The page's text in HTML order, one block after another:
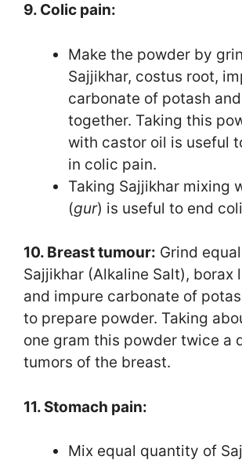
9. Colic pain:
Make the powder by
Sajjikhar, costus root,
carbonate of potash
together. Taking this
with castor oil is useful
in colic pain.
Taking Sajjikhar mixing
(gur) is useful to end
10. Breast tumour: Grind
Sajjikhar (Alkaline Salt), borax
and impure carbonate of
to prepare powder. Taking
one gram this powder twice a
tumors of the breast.
11. Stomach pain:
Mix equal quantity of